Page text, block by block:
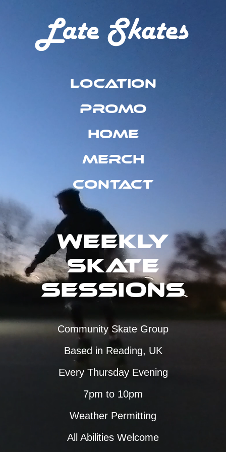
Location
Promo
Home
Merch
Contact
Weekly
Skate
Sessions
Community Skate Group
Based in Reading, UK
Every Thursday Evening
7pm to 10pm
Weather Permitting
All Abilities Welcome